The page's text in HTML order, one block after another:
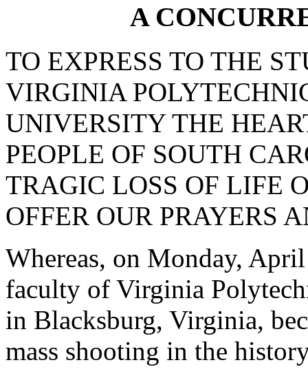
A
TO EXPRESS TO THE
VIRGINIA
UNIVERSITY THE
PEOPLE OF SOUTH
TRAGIC LOSS OF LIFE
OFFER OUR PRAYERS
Whereas, on Monday,
faculty of Virginia
in Blacksburg, Virginia,
mass shooting in the